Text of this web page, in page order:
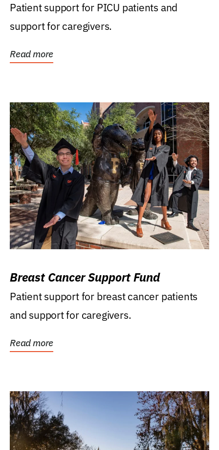
Patient support for PICU patients and
support for caregivers.
Read more
Breast Cancer Support Fund
Patient support for breast cancer patients
and support for caregivers.
Read more